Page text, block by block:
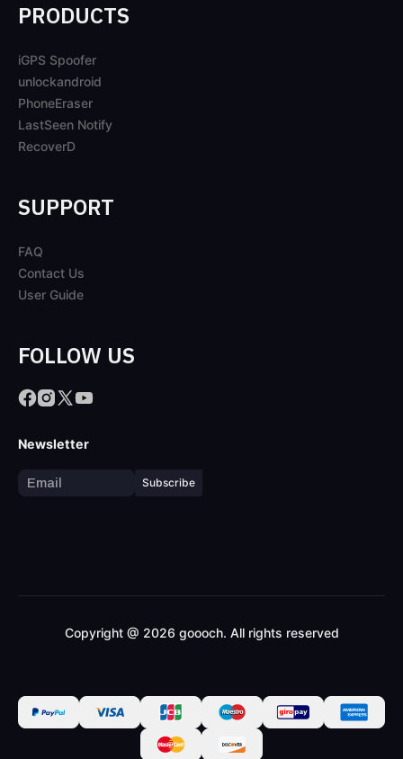
PRODUCTS
iGPS Spoofer
unlockandroid
PhoneEraser
LastSeen Notify
RecoverD
SUPPORT
FAQ
Contact Us
User Guide
FOLLOW US
Newsletter
Subscribe
Copyright @ 2026 goooch. All rights reserved